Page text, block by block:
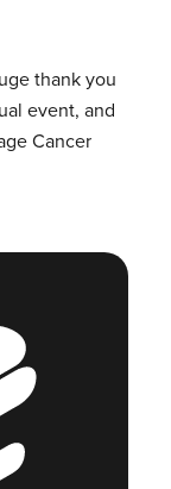
thank you
event, and
Cancer